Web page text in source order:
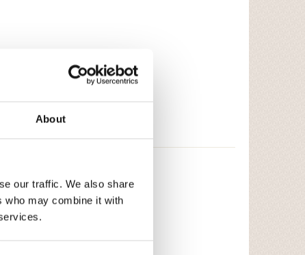
About
our traffic. We also share
who may combine it with